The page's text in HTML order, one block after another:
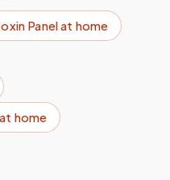
Panelat home
home